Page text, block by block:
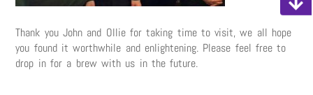
Thank you John and Ollie for taking time to visit, we all hope
you found it worthwhile and enlightening. Please feel free to
drop in for a brew with us in the future.